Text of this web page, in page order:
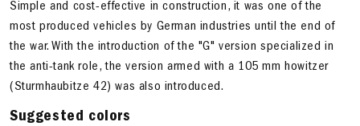
Simple and cost-effective in construction, it was one of the
most produced vehicles by German industries until the end of
the war. With the introduction of the "G" version specialized in
the anti-tank role, the version armed with a 105 mm howitzer
(Sturmhaubitze 42) was also introduced.
Suggested colors